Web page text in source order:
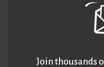
Join thousands